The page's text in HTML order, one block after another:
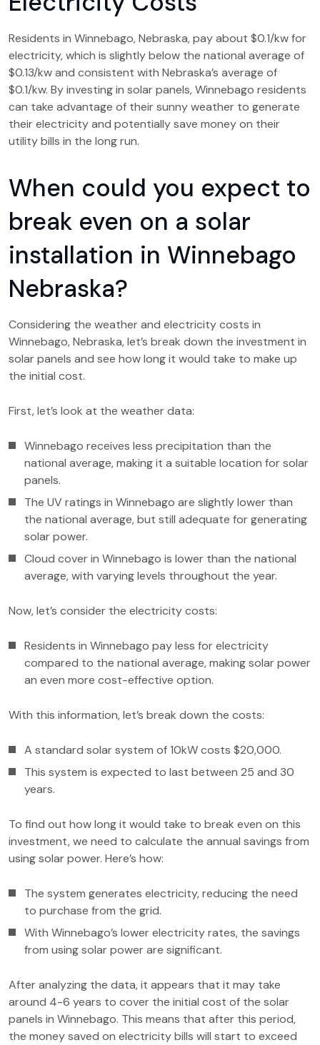
Residents in Winnebago, Nebraska, pay about $0.1/kw for
electricity, which is slightly below the national average of
$0.13/kw and consistent with Nebraska’s average of
$0.1/kw. By investing in solar panels, Winnebago residents
can take advantage of their sunny weather to generate
their electricity and potentially save money on their
utility bills in the long run.
When could you expect to
break even on a solar
installation in Winnebago
Nebraska?
Considering the weather and electricity costs in
Winnebago, Nebraska, let’s break down the investment in
solar panels and see how long it would take to make up
the initial cost.
First, let’s look at the weather data:
Winnebago receives less precipitation than the
national average, making it a suitable location for solar
panels.
The UV ratings in Winnebago are slightly lower than
the national average, but still adequate for generating
solar power.
Cloud cover in Winnebago is lower than the national
average, with varying levels throughout the year.
Now, let’s consider the electricity costs:
Residents in Winnebago pay less for electricity
compared to the national average, making solar power
an even more cost-effective option.
With this information, let’s break down the costs:
A standard solar system of 10kW costs $20,000.
This system is expected to last between 25 and 30
years.
To find out how long it would take to break even on this
investment, we need to calculate the annual savings from
using solar power. Here’s how:
The system generates electricity, reducing the need
to purchase from the grid.
With Winnebago’s lower electricity rates, the savings
from using solar power are significant.
After analyzing the data, it appears that it may take
around 4-6 years to cover the initial cost of the solar
panels in Winnebago. This means that after this period,
the money saved on electricity bills will start to exceed